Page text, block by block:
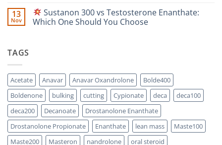
Comparison
Which
One
Is
Comments
on
Testosterone
Faster?
13
Nov
Sustanon 300 vs Testosterone Enanthate:
Which One Should You Choose
Testosterone
Enanthate:
Which
One
Should
You
Choose
TAGS
Acetate Anavar Anavar Oxandrolone
Bolde400
Boldenone
bulking cutting Cypionate deca
deca100
deca200
Decanoate
Drostanolone Enanthate
Drostanolone Propionate
Enanthate lean mass
Maste100
Maste200
Masteron nandrolone
oral steroid